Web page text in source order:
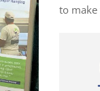
to make